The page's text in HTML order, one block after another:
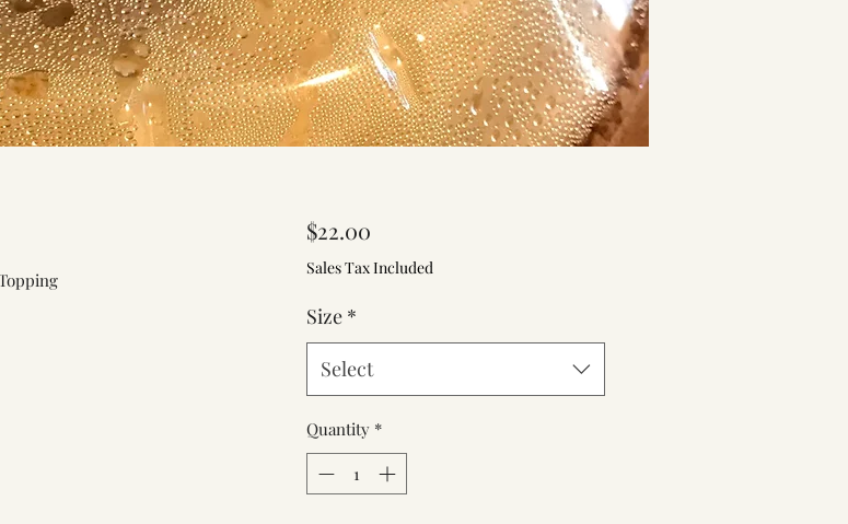
$22.00Price
Sales Tax Included
Size *
Select
Quantity *